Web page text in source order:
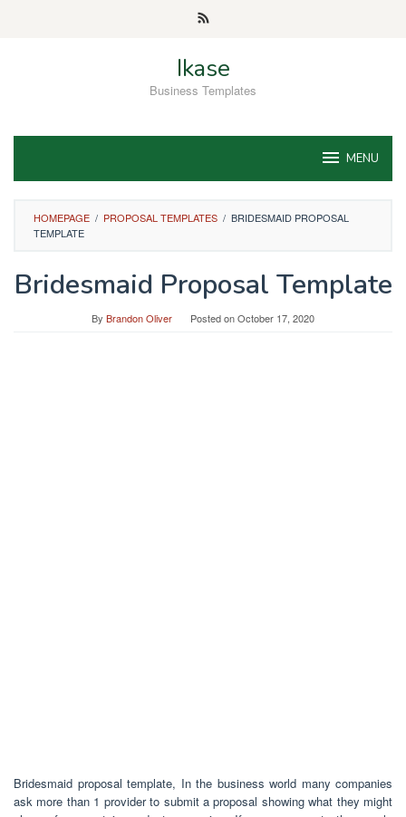
Ikase
Business Templates
MENU
HOMEPAGE / PROPOSAL TEMPLATES / BRIDESMAID PROPOSAL
TEMPLATE
Bridesmaid Proposal Template
By Brandon Oliver Posted onOctober 17, 2020
Bridesmaid proposal template, In the business world many companies
ask more than 1 provider to submit a proposal showing what they might